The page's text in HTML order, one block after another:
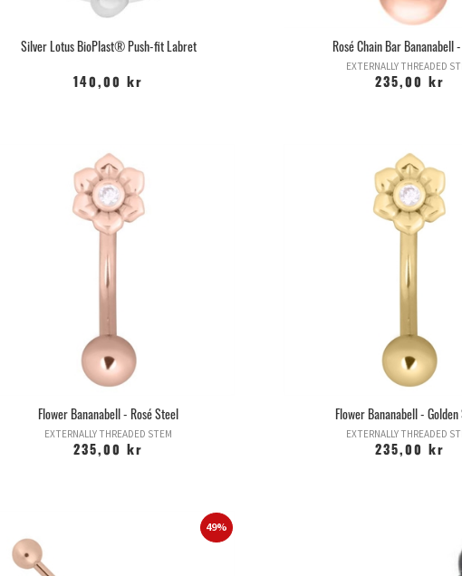
Silver Lotus BioPlast® Push-fit Labret
140,00 kr
Rosé Chain Bar Bananabell
EXTERNALLY THREADED
235,00 kr
Flower Bananabell - Rosé Steel
EXTERNALLY THREADED STEM
235,00 kr
Flower Bananabell - Golden
EXTERNALLY THREADED
235,00 kr
49%